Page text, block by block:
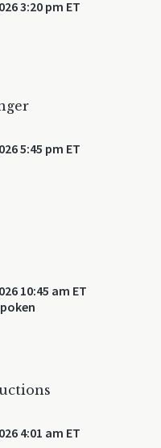
3:20 pm ET
5:45 pm ET
10:45 am ET
4:01 am ET